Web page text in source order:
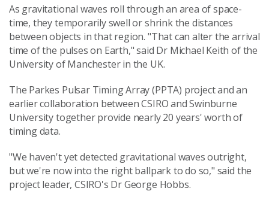
As gravitational waves roll through an area of space-
time, they temporarily swell or shrink the distances
between objects in that region. "That can alter the arrival
time of the pulses on Earth," said Dr Michael Keith of the
University of Manchester in the UK.
The Parkes Pulsar Timing Array (PPTA) project and an
earlier collaboration between CSIRO and Swinburne
University together provide nearly 20 years' worth of
timing data.
"We haven't yet detected gravitational waves outright,
but we're now into the right ballpark to do so," said the
project leader, CSIRO's Dr George Hobbs.